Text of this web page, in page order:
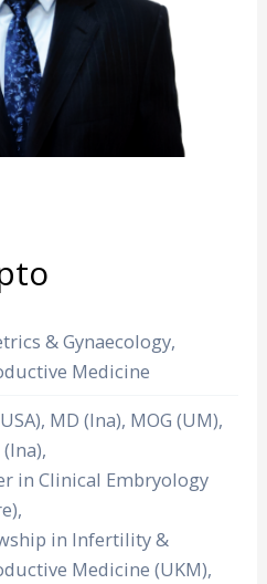
& Gynaecology,
Medicine
MD (Ina), MOG (UM),
(Ina),
in Clinical Embryology
in Infertility &
Medicine (UKM),